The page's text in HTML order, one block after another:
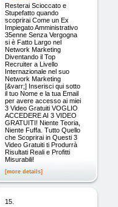
Resterai Scioccato e
Stupefatto quando
scoprirai Come un Ex
Impiegato Amministrativo
35enne Senza Vergogna
si è Fatto Largo nel
Network Marketing
Diventando il Top
Recruiter a Livello
Internazionale nel suo
Network Marketing
[&varr;] Inserisci qui sotto
il tuo Nome e la tua Email
per avere accesso ai miei
3 Video Gratuiti VOGLIO
ACCEDERE AI 3 VIDEO
GRATUITI! Niente Teoria,
Niente Fuffa. Tutto Quello
che Scoprirai in Questi 3
Video Gratuiti ti Produrrà
Risultati Reali e Profitti
Misurabili!
[more details]
15.